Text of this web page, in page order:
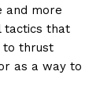
and more
tactics that
to thrust
as a way to